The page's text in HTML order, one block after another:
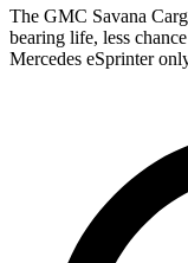
The GMC Savana
bearing life, less
Mercedes eSprinter